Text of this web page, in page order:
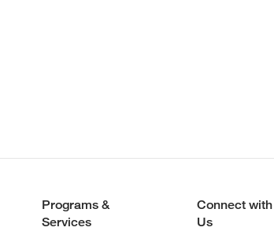
Programs &
Services
Connect with
Us